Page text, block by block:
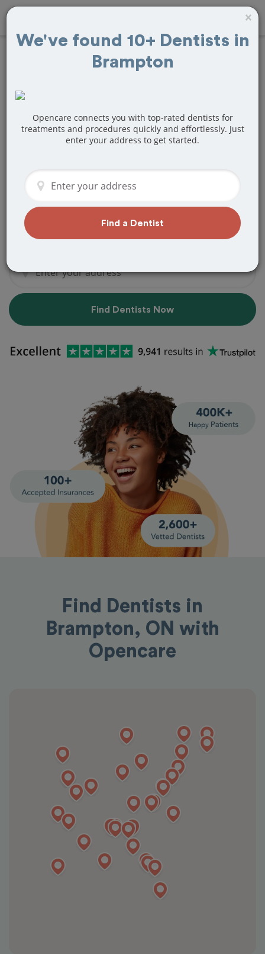
FindTooth Crown
Near Brampton, ON
Are you looking for a local Brampton,
Crown & Cap? Or do you need to make
a last minute appointment?
We've got you covered! Find a new
dentist that perfectly matches your
Find Dentists Now
Find Dentists in
Brampton, ON with
Opencare
×
We've found 10+ Dentists in
Brampton
Opencare connects you with top-rated dentists for
treatments and procedures quickly and effortlessly. Just
enter your address to get started.
Find a Dentist